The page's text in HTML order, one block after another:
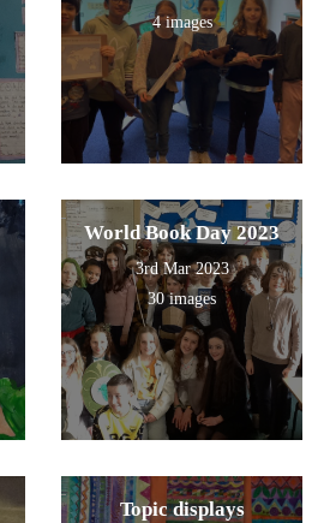
4 images
World Book Day 2023
3rd Mar 2023
30 images
Topic displays